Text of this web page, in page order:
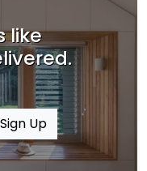
like
Sign Up